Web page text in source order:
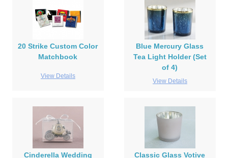
20 Strike Custom Color
Matchbook
View Details
Blue Mercury Glass
Tea Light Holder (Set
of 4)
View Details
Cinderella Wedding
Classic Glass Votive